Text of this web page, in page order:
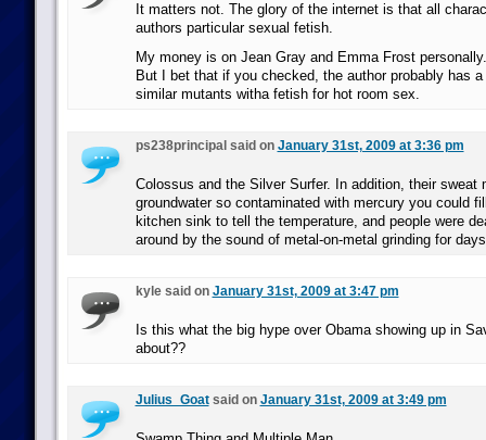
It matters not. The glory of the internet is that all
authors particular sexual fetish.
My money is on Jean Gray and Emma Frost personally.
But I bet that if you checked, the author probably has
similar mutants witha fetish for hot room sex.
ps238principal said on January 31st, 2009 at 3:36 pm
Colossus and the Silver Surfer. In addition, their sweat
groundwater so contaminated with mercury you could
kitchen sink to tell the temperature, and people were
around by the sound of metal-on-metal grinding for
kyle said on January 31st, 2009 at 3:47 pm
Is this what the big hype over Obama showing up in
about??
Julius_Goatsaid on January 31st, 2009 at 3:49 pm